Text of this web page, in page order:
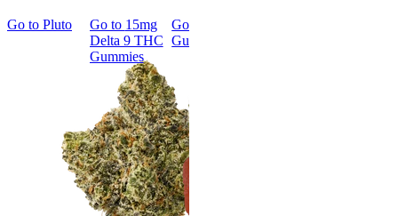
Go to Pluto Go to 15mg
Delta 9 THC
Gummies
Go to
Gummies